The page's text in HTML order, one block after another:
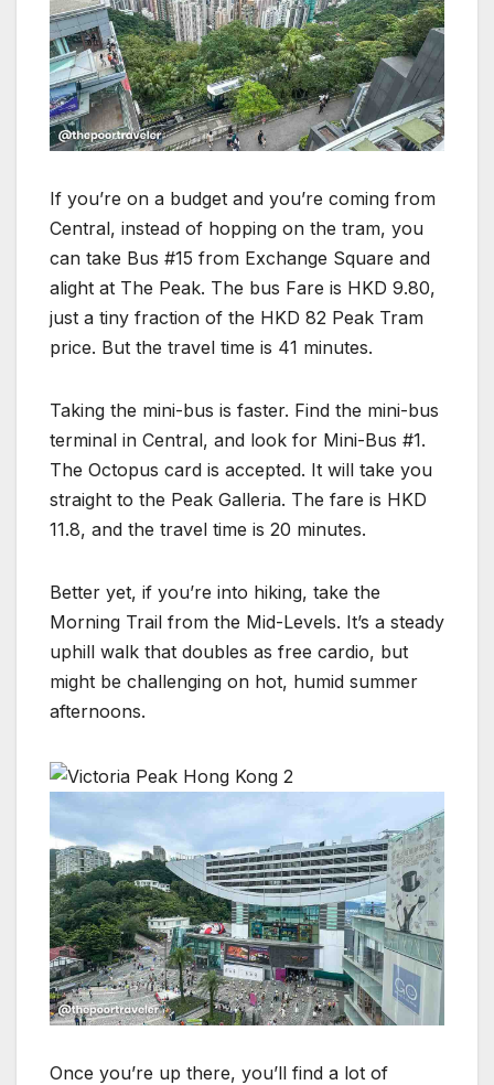
If you’re on a budget and you’re coming from
Central, instead of hopping on the tram, you
can take Bus #15 from Exchange Square and
alight at The Peak. The bus Fare is HKD 9.80,
just a tiny fraction of the HKD 82 Peak Tram
price. But the travel time is 41 minutes.
Taking the mini-bus is faster. Find the mini-bus
terminal in Central, and look for Mini-Bus #1.
The Octopus card is accepted. It will take you
straight to the Peak Galleria. The fare is HKD
11.8, and the travel time is 20 minutes.
Better yet, if you’re into hiking, take the
Morning Trail from the Mid-Levels. It’s a steady
uphill walk that doubles as free cardio, but
might be challenging on hot, humid summer
afternoons.
Once you’re up there, you’ll find a lot of